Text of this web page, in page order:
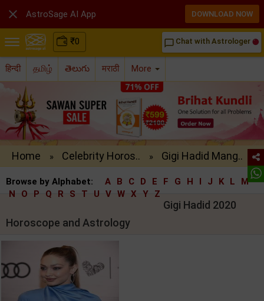
₹0 chat_bubble_outline Chat with Astrologer
हिन्दी தமிழ் తెలుగు मराठी More
Home » Celebrity Horos.. » Gigi Hadid Mang..
Browse by Alphabet: A B C D E F G H I J K L
M
N
O P Q R S T U V W X Y Z
Gigi Hadid 2020
Horoscope and Astrology
 AstroSage AI App DOWNLOAD NOW